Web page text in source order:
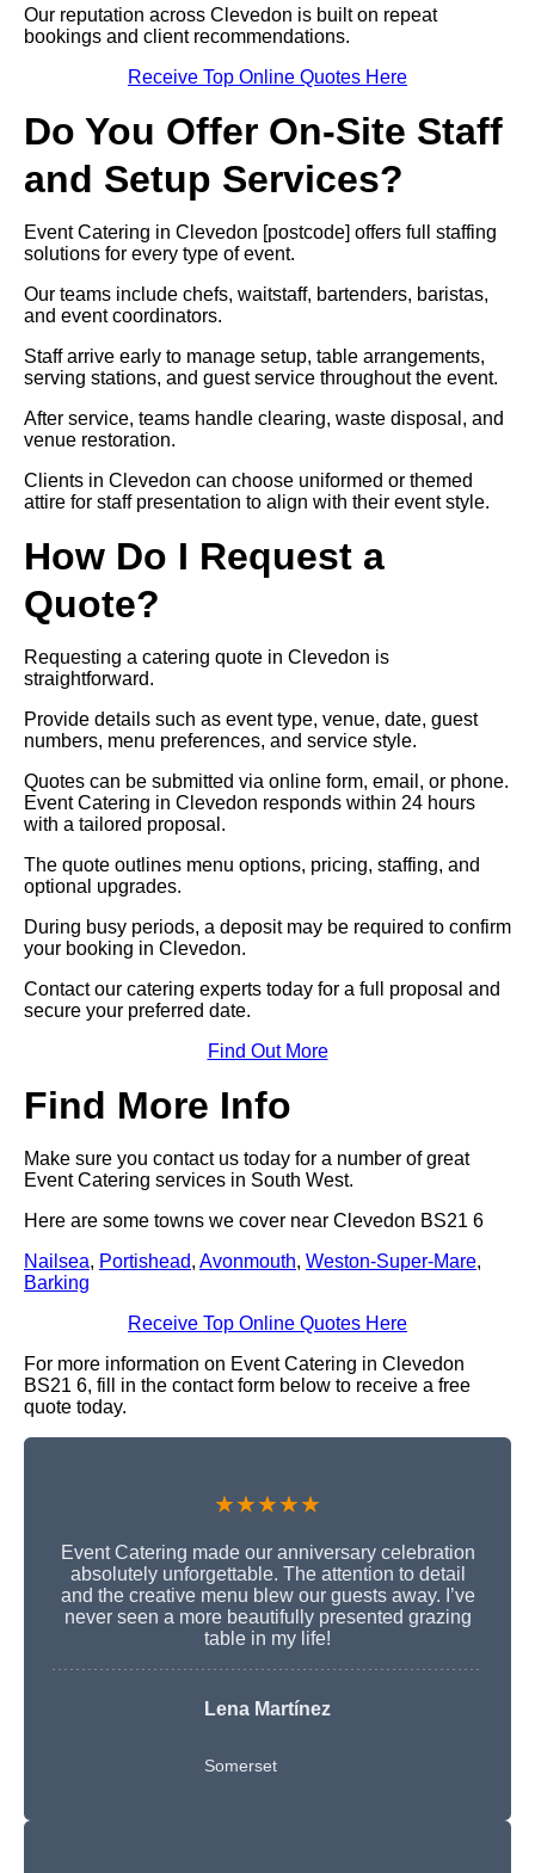
Our reputation across Clevedon is built on repeat
bookings and client recommendations.
Receive Top Online Quotes Here
Do You Offer On-Site Staff
and Setup Services?
Event Catering in Clevedon [postcode] offers full staffing
solutions for every type of event.
Our teams include chefs, waitstaff, bartenders, baristas,
and event coordinators.
Staff arrive early to manage setup, table arrangements,
serving stations, and guest service throughout the event.
After service, teams handle clearing, waste disposal, and
venue restoration.
Clients in Clevedon can choose uniformed or themed
attire for staff presentation to align with their event style.
How Do I Request a
Quote?
Requesting a catering quote in Clevedon is
straightforward.
Provide details such as event type, venue, date, guest
numbers, menu preferences, and service style.
Quotes can be submitted via online form, email, or phone.
Event Catering in Clevedon responds within 24 hours
with a tailored proposal.
The quote outlines menu options, pricing, staffing, and
optional upgrades.
During busy periods, a deposit may be required to confirm
your booking in Clevedon.
Contact our catering experts today for a full proposal and
secure your preferred date.
Find Out More
Find More Info
Make sure you contact us today for a number of great
Event Catering services in South West.
Here are some towns we cover near Clevedon BS21 6
Nailsea, Portishead, Avonmouth, Weston-Super-Mare,
Barking
Receive Top Online Quotes Here
For more information on Event Catering in Clevedon
BS21 6, fill in the contact form below to receive a free
quote today.
★★★★★
Event Catering made our anniversary celebration
absolutely unforgettable. The attention to detail
and the creative menu blew our guests away. I’ve
never seen a more beautifully presented grazing
table in my life!
Lena Martínez
Somerset